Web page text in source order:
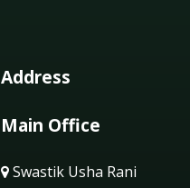
Address
Main Office
Swastik Usha Rani